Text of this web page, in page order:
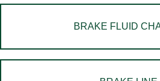
BRAKE FLUID